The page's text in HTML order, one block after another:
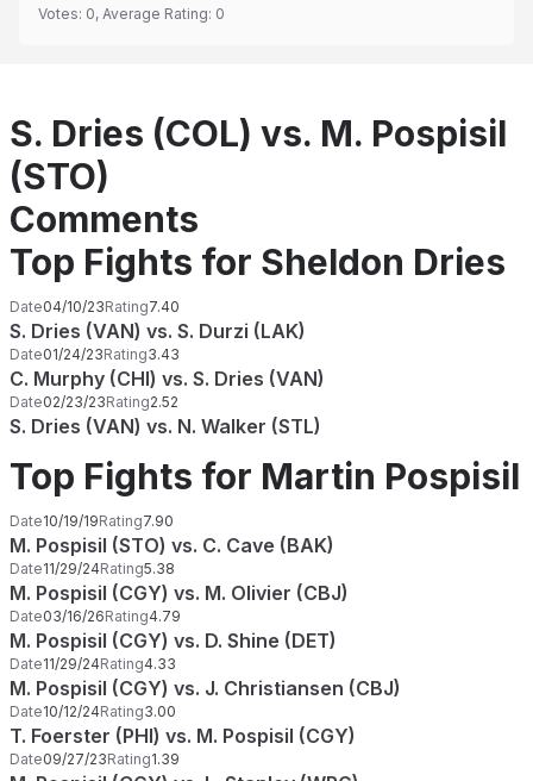
Votes: 0, Average Rating: 0
S. Dries (COL) vs. M. Pospisil
(STO)
Comments
Top Fights for Sheldon Dries
Date04/10/23Rating7.40
S. Dries (VAN) vs. S. Durzi (LAK)
Date01/24/23Rating3.43
C. Murphy (CHI) vs. S. Dries (VAN)
Date02/23/23Rating2.52
S. Dries (VAN) vs. N. Walker (STL)
Top Fights for Martin Pospisil
Date10/19/19Rating7.90
M. Pospisil (STO) vs. C. Cave (BAK)
Date11/29/24Rating5.38
M. Pospisil (CGY) vs. M. Olivier (CBJ)
Date03/16/26Rating4.79
M. Pospisil (CGY) vs. D. Shine (DET)
Date11/29/24Rating4.33
M. Pospisil (CGY) vs. J. Christiansen (CBJ)
Date10/12/24Rating3.00
T. Foerster (PHI) vs. M. Pospisil (CGY)
Date09/27/23Rating1.39